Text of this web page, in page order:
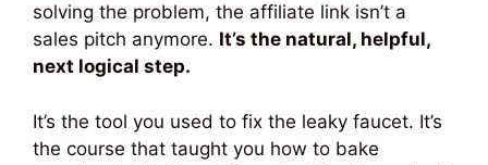
solving the problem, the affiliate link isn’t a
sales pitch anymore. It’s the natural, helpful,
next logical step.
It’s the tool you used to fix the leaky faucet. It’s
the course that taught you how to bake